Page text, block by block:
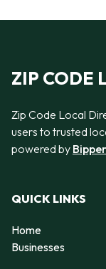
ZIP CODE
Zip Code Local
users to trusted
powered by
QUICK LINKS
Home
Businesses